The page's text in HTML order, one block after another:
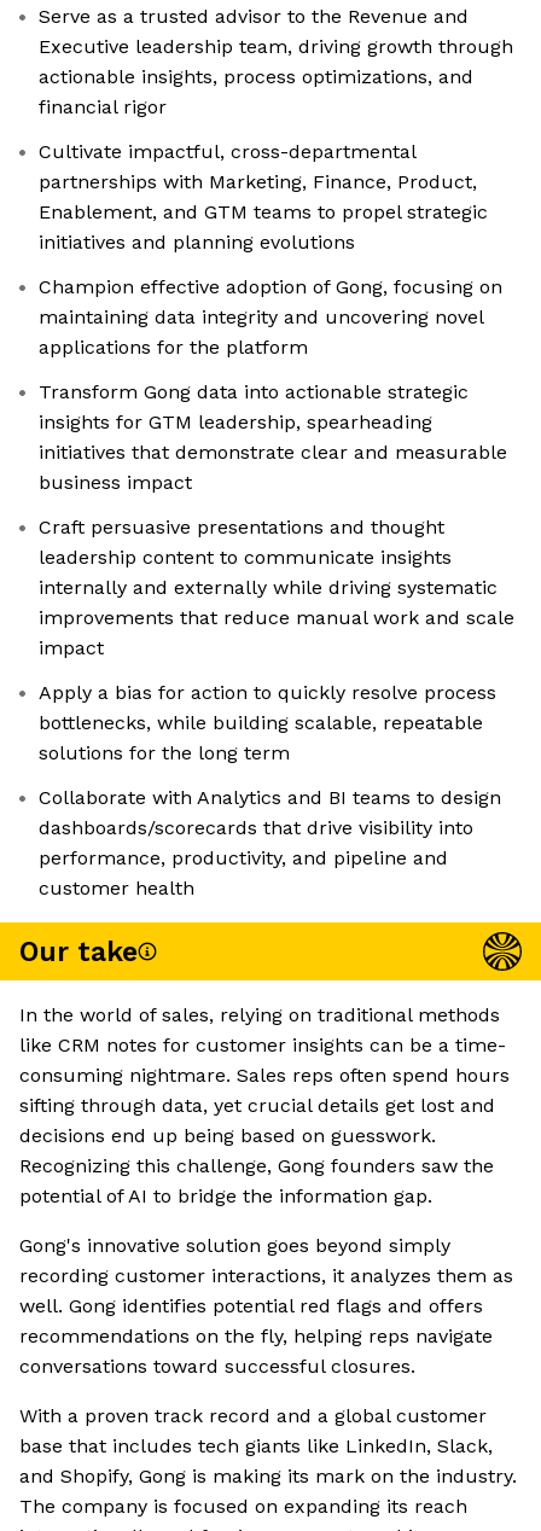
Serve as a trusted advisor to the Revenue and
Executive leadership team, driving growth through
actionable insights, process optimizations, and
financial rigor
Cultivate impactful, cross-departmental
partnerships with Marketing, Finance, Product,
Enablement, and GTM teams to propel strategic
initiatives and planning evolutions
Champion effective adoption of Gong, focusing on
maintaining data integrity and uncovering novel
applications for the platform
Transform Gong data into actionable strategic
insights for GTM leadership, spearheading
initiatives that demonstrate clear and measurable
business impact
Craft persuasive presentations and thought
leadership content to communicate insights
internally and externally while driving systematic
improvements that reduce manual work and scale
impact
Apply a bias for action to quickly resolve process
bottlenecks, while building scalable, repeatable
solutions for the long term
Collaborate with Analytics and BI teams to design
dashboards/scorecards that drive visibility into
performance, productivity, and pipeline and
customer health
Our take
In the world of sales, relying on traditional methods
like CRM notes for customer insights can be a time-
consuming nightmare. Sales reps often spend hours
sifting through data, yet crucial details get lost and
decisions end up being based on guesswork.
Recognizing this challenge, Gong founders saw the
potential of AI to bridge the information gap.
Gong's innovative solution goes beyond simply
recording customer interactions, it analyzes them as
well. Gong identifies potential red flags and offers
recommendations on the fly, helping reps navigate
conversations toward successful closures.
With a proven track record and a global customer
base that includes tech giants like LinkedIn, Slack,
and Shopify, Gong is making its mark on the industry.
The company is focused on expanding its reach